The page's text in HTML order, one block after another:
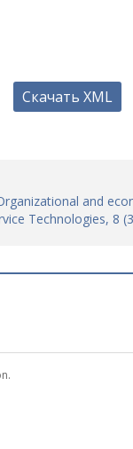
Скачать XML
and
Technologies, 8